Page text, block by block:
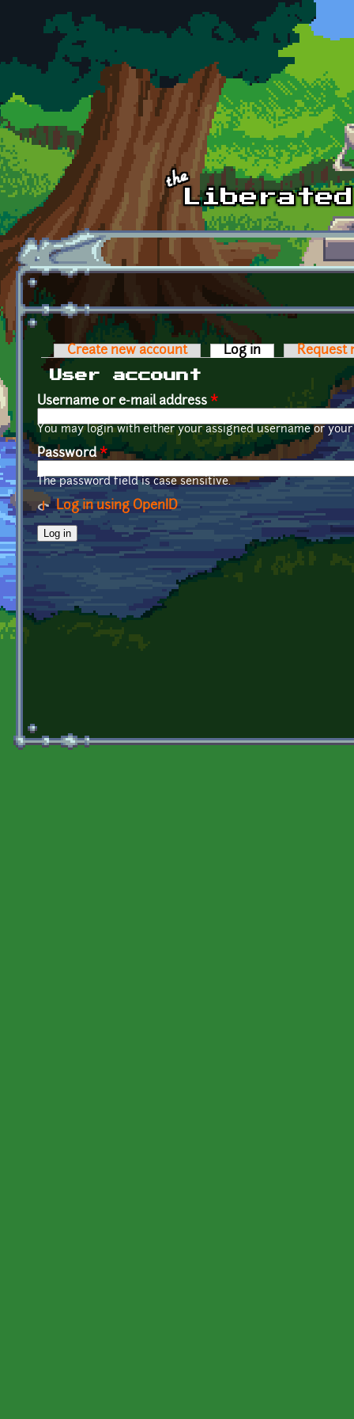
Skip to main content
Primary tabs
Create new account Log in (active tab)
Request
User account
Username or e-mail address *
You may login with either your assigned username or
Password*
The password field is case sensitive.
Log in using OpenID